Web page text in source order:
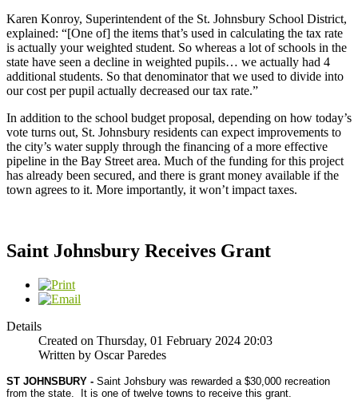
Karen Konroy, Superintendent of the St. Johnsbury School District,
explained: “[One of] the items that’s used in calculating the tax rate
is actually your weighted student. So whereas a lot of schools in the
state have seen a decline in weighted pupils… we actually had 4
additional students. So that denominator that we used to divide into
our cost per pupil actually decreased our tax rate.”
In addition to the school budget proposal, depending on how today’s
vote turns out, St. Johnsbury residents can expect improvements to
the city’s water supply through the financing of a more effective
pipeline in the Bay Street area. Much of the funding for this project
has already been secured, and there is grant money available if the
town agrees to it. More importantly, it won’t impact taxes.
Saint Johnsbury Receives Grant
Details
Created on Thursday, 01 February 2024 20:03
Written by Oscar Paredes
ST JOHNSBURY - Saint Johsbury was rewarded a $30,000 recreation
from the state.
It is one of twelve towns to receive this grant.